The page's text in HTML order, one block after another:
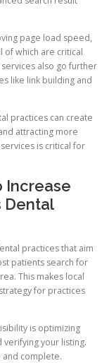
page load speed,
of which are critical
also go further
like link building and
practices can create
attracting more
is critical for
Increase
Dental
practices that aim
patients search for
This makes local
for practices
is optimizing
verifying your listing.
and complete.